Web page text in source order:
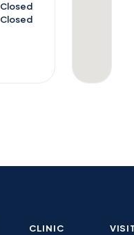
Closed
Closed
CLINIC